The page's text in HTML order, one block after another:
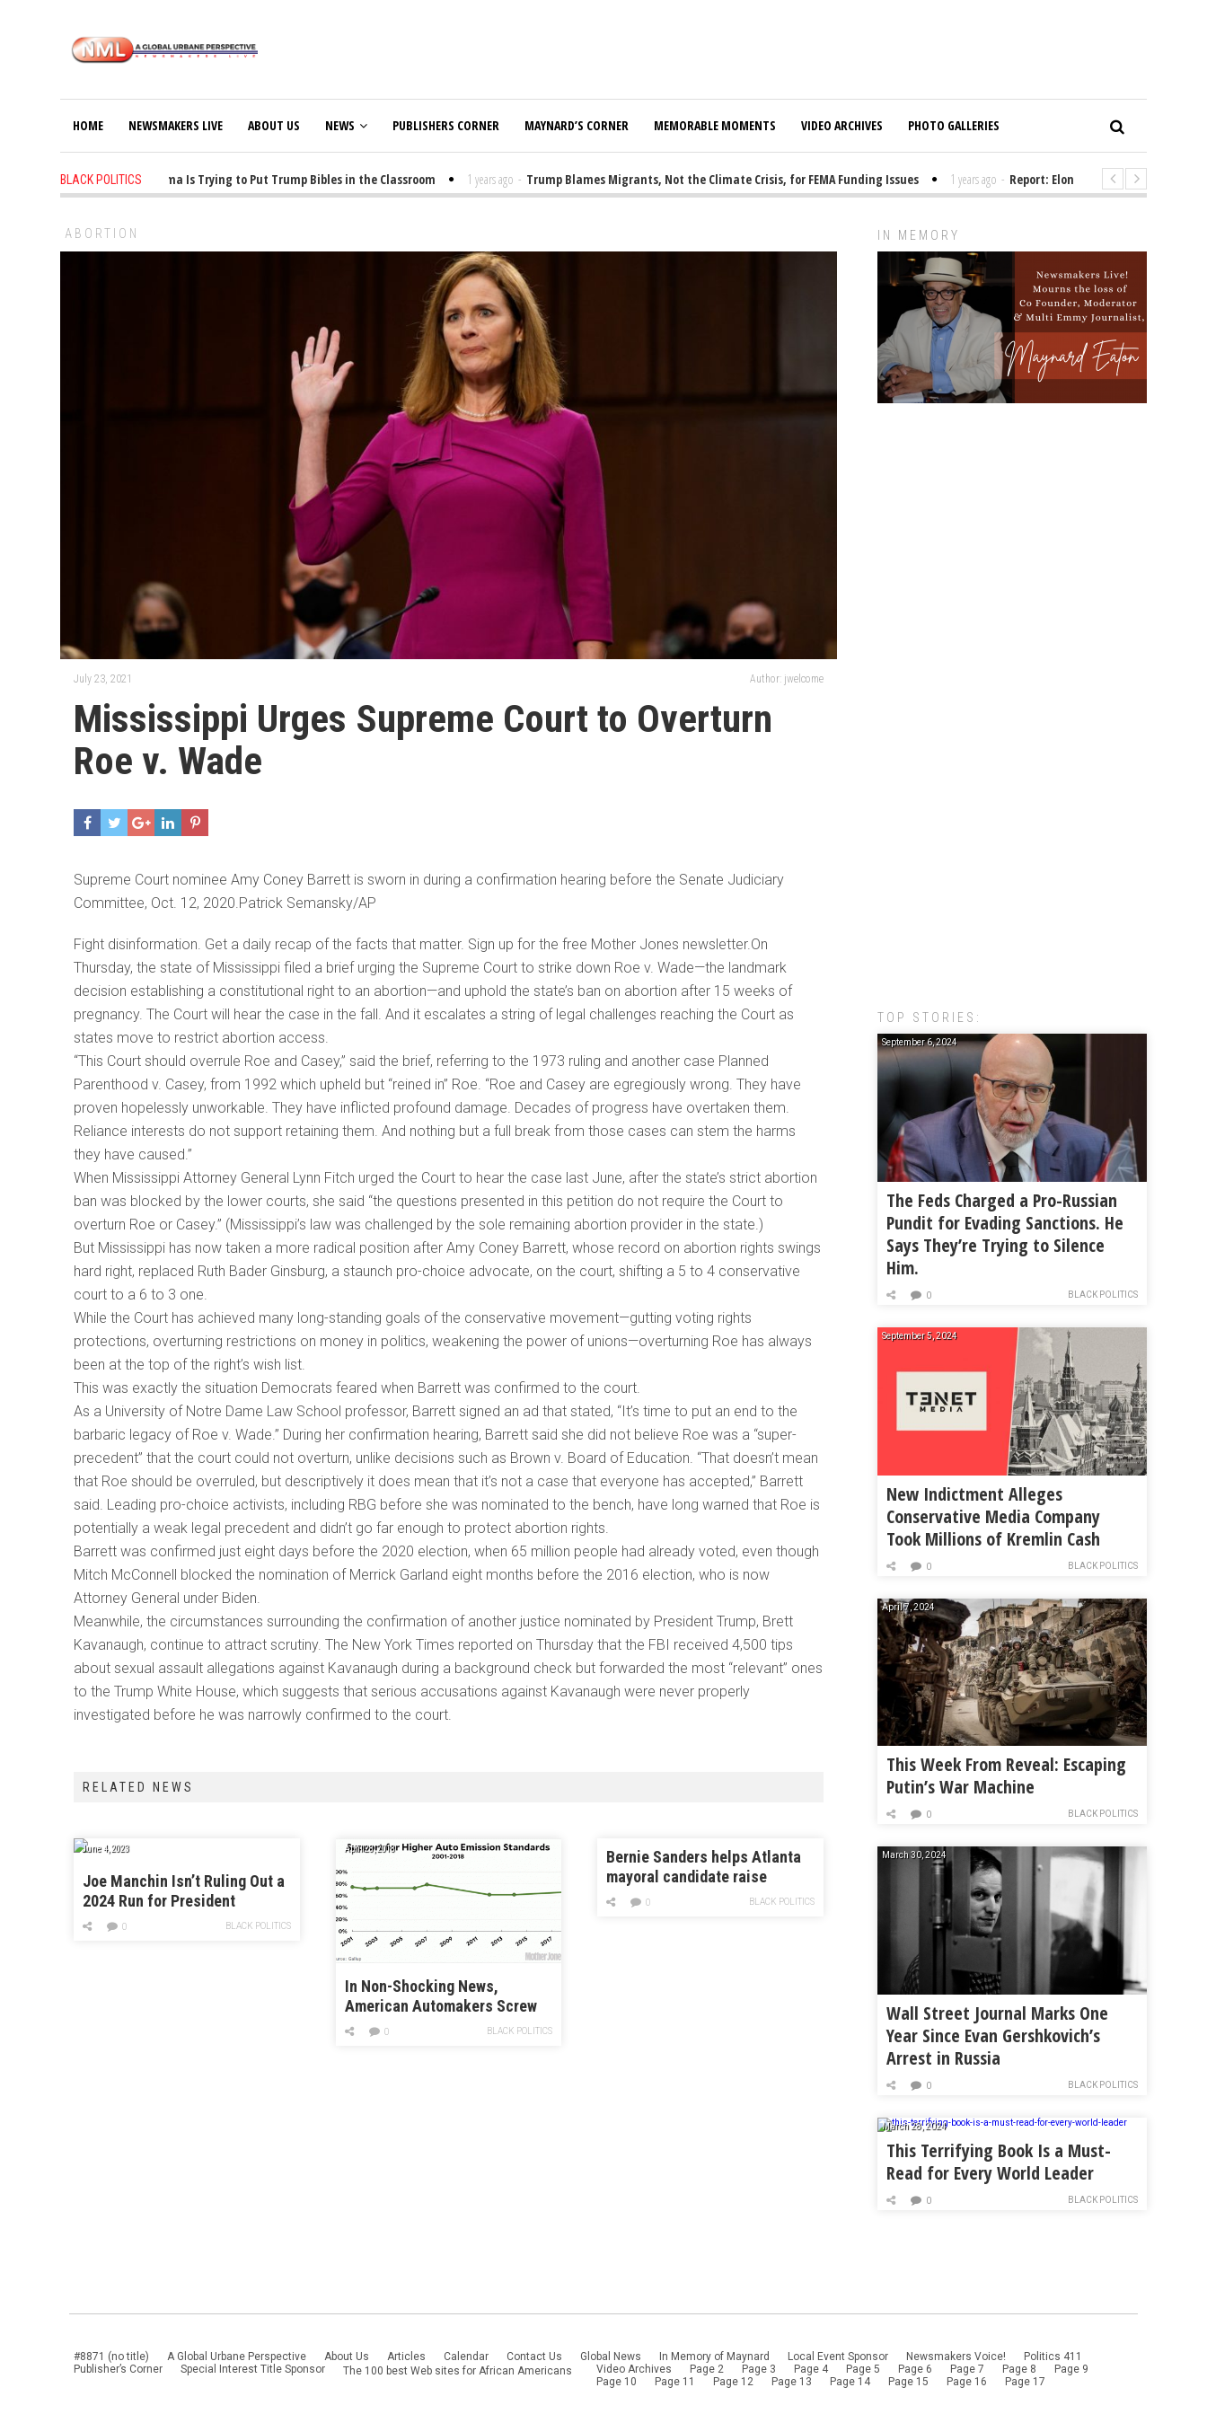
HOME NEWSMAKERS LIVE ABOUT US NEWS PUBLISHERS CORNER MAYNARD’S CORNER MEMORABLE MOMENTS VIDEO ARCHIVES PHOTO GALLERIES
BLACK POLITICS
1 years ago - Oklahoma Is Trying to Put Trump Bibles in the Classroom 1 years ago - Trump Blames Migrants, Not the Climate Crisis, for FEMA Funding Issues 1 years ago - Report: Elon Musk Has Been Funding
ABORTION
July 23, 2021 Author: jwelcome
Mississippi Urges Supreme Court to Overturn
Roe v. Wade
Supreme Court nominee Amy Coney Barrett is sworn in during a confirmation hearing before the Senate Judiciary
Committee, Oct. 12, 2020.Patrick Semansky/AP
Fight disinformation. Get a daily recap of the facts that matter. Sign up for the free Mother Jones newsletter.On
Thursday, the state of Mississippi filed a brief urging the Supreme Court to strike down Roe v. Wade—the landmark
decision establishing a constitutional right to an abortion—and uphold the state’s ban on abortion after 15 weeks of
pregnancy. The Court will hear the case in the fall. And it escalates a string of legal challenges reaching the Court as
states move to restrict abortion access.
“This Court should overrule Roe and Casey,” said the brief, referring to the 1973 ruling and another case Planned
Parenthood v. Casey, from 1992 which upheld but “reined in” Roe. “Roe and Casey are egregiously wrong. They have
proven hopelessly unworkable. They have inflicted profound damage. Decades of progress have overtaken them.
Reliance interests do not support retaining them. And nothing but a full break from those cases can stem the harms
they have caused.”
When Mississippi Attorney General Lynn Fitch urged the Court to hear the case last June, after the state’s strict abortion
ban was blocked by the lower courts, she said “the questions presented in this petition do not require the Court to
overturn Roe or Casey.” (Mississippi’s law was challenged by the sole remaining abortion provider in the state.)
But Mississippi has now taken a more radical position after Amy Coney Barrett, whose record on abortion rights swings
hard right, replaced Ruth Bader Ginsburg, a staunch pro-choice advocate, on the court, shifting a 5 to 4 conservative
court to a 6 to 3 one.
While the Court has achieved many long-standing goals of the conservative movement—gutting voting rights
protections, overturning restrictions on money in politics, weakening the power of unions—overturning Roe has always
been at the top of the right’s wish list.
This was exactly the situation Democrats feared when Barrett was confirmed to the court.
As a University of Notre Dame Law School professor, Barrett signed an ad that stated, “It’s time to put an end to the
barbaric legacy of Roe v. Wade.” During her confirmation hearing, Barrett said she did not believe Roe was a “super-
precedent” that the court could not overturn, unlike decisions such as Brown v. Board of Education. “That doesn’t mean
that Roe should be overruled, but descriptively it does mean that it’s not a case that everyone has accepted,” Barrett
said. Leading pro-choice activists, including RBG before she was nominated to the bench, have long warned that Roe is
potentially a weak legal precedent and didn’t go far enough to protect abortion rights.
Barrett was confirmed just eight days before the 2020 election, when 65 million people had already voted, even though
Mitch McConnell blocked the nomination of Merrick Garland eight months before the 2016 election, who is now
Attorney General under Biden.
Meanwhile, the circumstances surrounding the confirmation of another justice nominated by President Trump, Brett
Kavanaugh, continue to attract scrutiny. The New York Times reported on Thursday that the FBI received 4,500 tips
about sexual assault allegations against Kavanaugh during a background check but forwarded the most “relevant” ones
to the Trump White House, which suggests that serious accusations against Kavanaugh were never properly
investigated before he was narrowly confirmed to the court.
RELATED NEWS
June 4, 2023
Joe Manchin Isn’t Ruling Out a
2024 Run for President
BLACK POLITICS
0
April 28, 2018
In Non-Shocking News,
American Automakers Screw
Up Yet Again
BLACK POLITICS
0
Bernie Sanders helps Atlanta
mayoral candidate raise
campaign cash
BLACK POLITICS
0
IN MEMORY
TOP STORIES:
September 6, 2024
The Feds Charged a Pro-Russian
Pundit for Evading Sanctions. He
Says They’re Trying to Silence
Him.
BLACK POLITICS
0
September 5, 2024
New Indictment Alleges
Conservative Media Company
Took Millions of Kremlin Cash
BLACK POLITICS
0
April 7, 2024
This Week From Reveal: Escaping
Putin’s War Machine
BLACK POLITICS
0
March 30, 2024
Wall Street Journal Marks One
Year Since Evan Gershkovich’s
Arrest in Russia
BLACK POLITICS
0
March 28, 2024
This Terrifying Book Is a Must-
Read for Every World Leader
BLACK POLITICS
0
#8871 (no title) A Global Urbane Perspective About Us Articles Calendar Contact Us Global News In Memory of Maynard Local Event Sponsor Newsmakers Voice!
Politics 411
Publisher’s Corner
Special Interest Title Sponsor The 100 best Web sites for African Americans Video Archives Page 2 Page 3 Page 4 Page 5 Page 6 Page 7 Page 8
Page 9
Page 10
Page 11 Page 12 Page 13 Page 14 Page 15 Page 16 Page 17